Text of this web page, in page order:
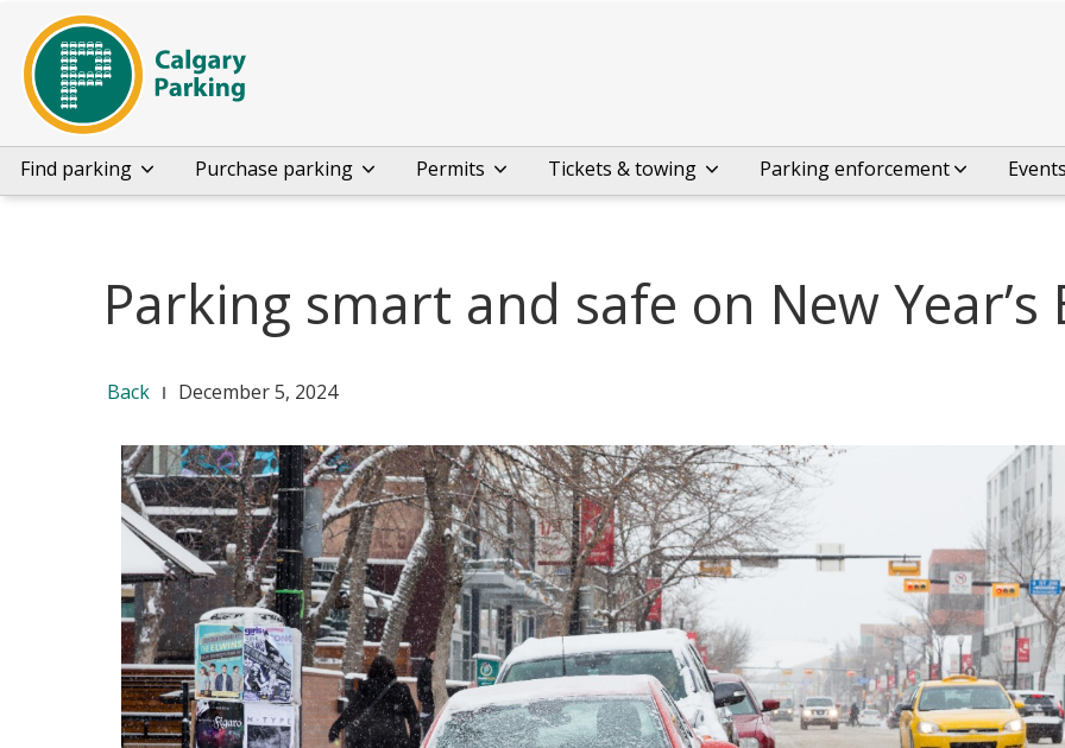
Find parking Purchase parking Permits Tickets & towing Parking enforcement
Parking smart and safe on New Year’s
Back December 5, 2024